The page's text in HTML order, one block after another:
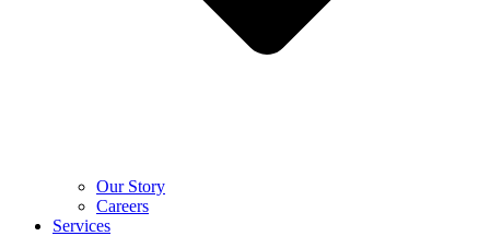
Our Story
Careers
Services